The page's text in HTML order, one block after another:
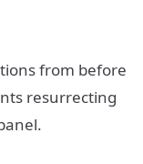
from before
resurrecting